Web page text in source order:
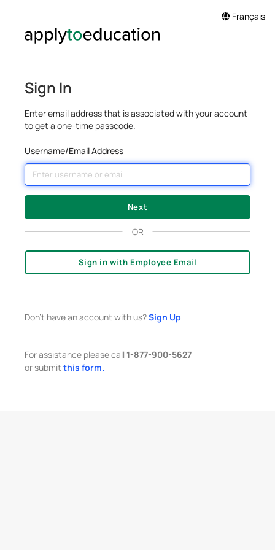
Français
Sign In
Enter email address that is associated with your account
to get a one-time passcode.
Username/Email Address
OR
Sign in with Employee Email
Don't have an account with us?Sign Up
For assistance please call 1-877-900-5627
or submit this form.